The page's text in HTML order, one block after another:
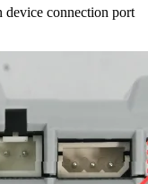
device connection port